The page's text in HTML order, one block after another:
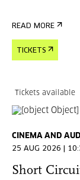
READ MORE
TICKETS
Tickets available
CINEMA AND
25 AUG 2026 |
Short